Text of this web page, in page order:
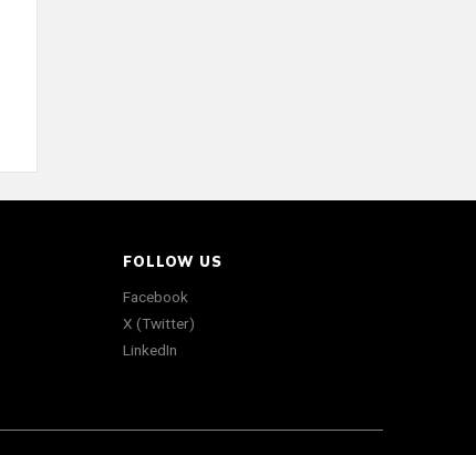
FOLLOW US
Facebook
X (Twitter)
LinkedIn